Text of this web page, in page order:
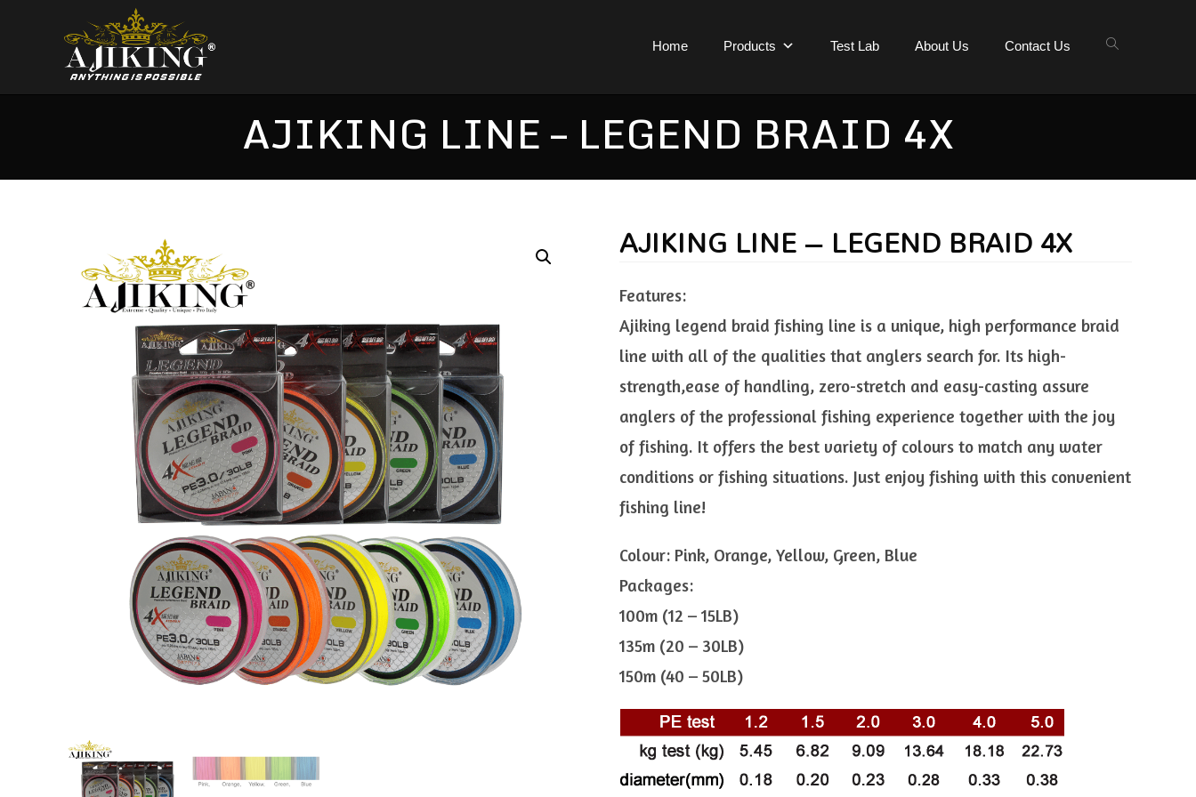
Home Products Test Lab About Us Contact Us
AJIKING LINE – LEGEND BRAID 4X
AJIKING LINE – LEGEND BRAID 4X
Features:
Ajiking legend braid fishing line is a unique, high performance braid
line with all of the qualities that anglers search for. Its high-
strength,ease of handling, zero-stretch and easy-casting assure
anglers of the professional fishing experience together with the joy
of fishing. It offers the best variety of colours to match any water
conditions or fishing situations. Just enjoy fishing with this convenient
fishing line!
Colour: Pink, Orange, Yellow, Green, Blue
Packages:
100m (12 – 15LB)
135m (20 – 30LB)
150m (40 – 50LB)